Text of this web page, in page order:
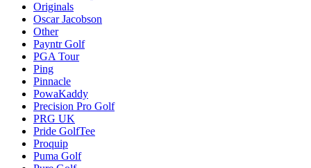
Originals
Oscar Jacobson
Other
Payntr Golf
PGA Tour
Ping
Pinnacle
PowaKaddy
Precision Pro Golf
PRG UK
Pride GolfTee
Proquip
Puma Golf